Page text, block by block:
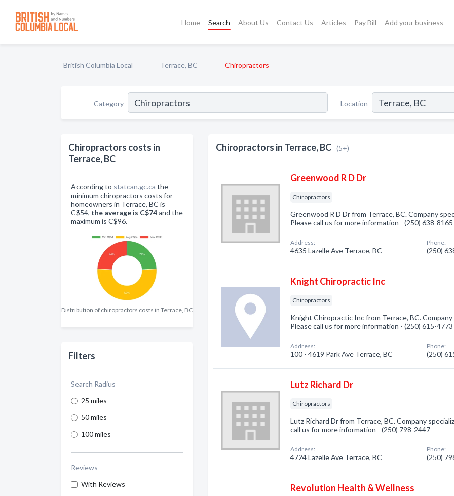
Home Search About Us Contact Us Articles Pay Bill Add your business
British Columbia Local Terrace, BC Chiropractors
Category Location
Chiropractors costs in
Terrace, BC
According to statcan.gc.ca the
minimum chiropractors costs for
homeowners in Terrace, BC is
C$54, the average is C$74and the
maximum is C$96.
Distribution of chiropractors costs in Terrace, BC
Filters
Search Radius
25 miles
50 miles
100 miles
Reviews
With Reviews
Chiropractors in Terrace, BC (5+)
Greenwood R D Dr
Chiropractors
Greenwood R D Dr from Terrace, BC. Company
Please call us for more information - (250) 638-8165
Address:
4635 Lazelle Ave Terrace, BC
Phone:
(250)
Knight Chiropractic Inc
Chiropractors
Knight Chiropractic Inc from Terrace, BC.
Please call us for more information - (250) 615-4773
Address:
100 - 4619 Park Ave Terrace, BC
Phone:
(250)
Lutz Richard Dr
Chiropractors
Lutz Richard Dr from Terrace, BC. Company
call us for more information - (250) 798-2447
Address:
4724 Lazelle Ave Terrace, BC
Phone:
(250)
Revolution Health & Wellness